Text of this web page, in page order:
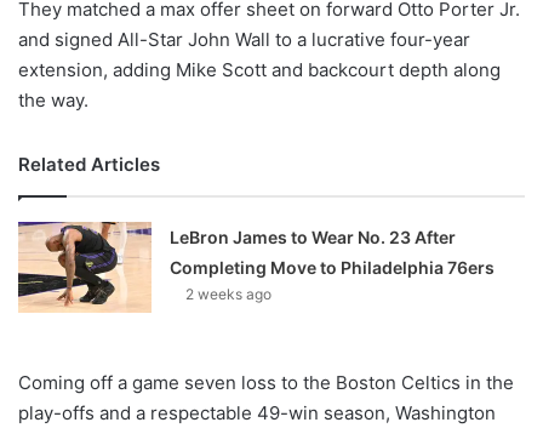
They matched a max offer sheet on forward Otto Porter Jr.
and signed All-Star John Wall to a lucrative four-year
extension, adding Mike Scott and backcourt depth along
the way.
Related Articles
LeBron James to Wear No. 23 After
Completing Move to Philadelphia 76ers
2 weeks ago
Coming off a game seven loss to the Boston Celtics in the
play-offs and a respectable 49-win season, Washington